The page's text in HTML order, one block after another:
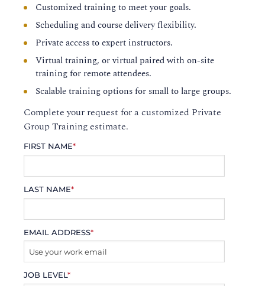
Customized training to meet your goals.
Scheduling and course delivery flexibility.
Private access to expert instructors.
Virtual training, or virtual paired with on-site
training for remote attendees.
Scalable training options for small to large groups.
Complete your request for a customized Private
Group Training estimate.
FIRST NAME*
LAST NAME*
EMAIL ADDRESS*
JOB LEVEL*